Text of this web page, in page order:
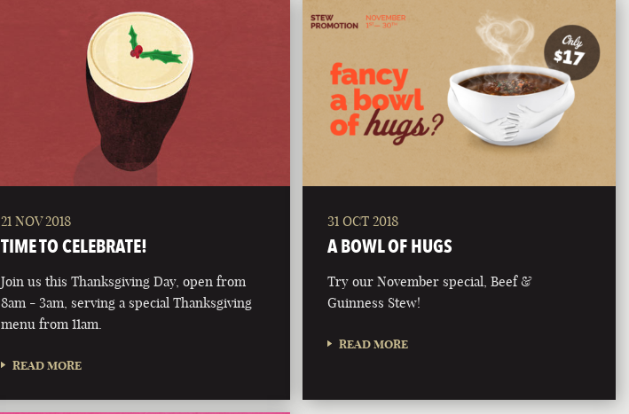
21 NOV 2018
TIME TO CELEBRATE!
Join us this Thanksgiving Day, open from
8am - 3am, serving a special Thanksgiving
menu from 11am.
READ MORE
31 OCT 2018
A BOWL OF HUGS
Try our November special, Beef &
Guinness Stew!
READ MORE